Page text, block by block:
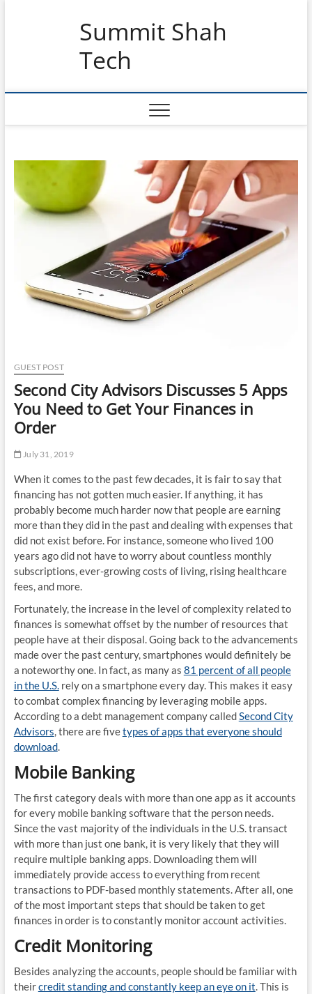
Summit Shah
Tech
GUEST POST
Second City Advisors Discusses 5 Apps
You Need to Get Your Finances in
Order
July 31, 2019
When it comes to the past few decades, it is fair to say that
financing has not gotten much easier. If anything, it has
probably become much harder now that people are earning
more than they did in the past and dealing with expenses that
did not exist before. For instance, someone who lived 100
years ago did not have to worry about countless monthly
subscriptions, ever-growing costs of living, rising healthcare
fees, and more.
Fortunately, the increase in the level of complexity related to
finances is somewhat offset by the number of resources that
people have at their disposal. Going back to the advancements
made over the past century, smartphones would definitely be
a noteworthy one. In fact, as many as 81 percent of all people
in the U.S.rely on a smartphone every day. This makes it easy
to combat complex financing by leveraging mobile apps.
According to a debt management company calledSecond City
Advisors, there are fivetypes of apps that everyone should
download.
Mobile Banking
The first category deals with more than one app as it accounts
for every mobile banking software that the person needs.
Since the vast majority of the individuals in the U.S. transact
with more than just one bank, it is very likely that they will
require multiple banking apps. Downloading them will
immediately provide access to everything from recent
transactions to PDF-based monthly statements. After all, one
of the most important steps that should be taken to get
finances in order is to constantly monitor account activities.
Credit Monitoring
Besides analyzing the accounts, people should be familiar with
theircredit standing and constantly keep an eye on it. This is